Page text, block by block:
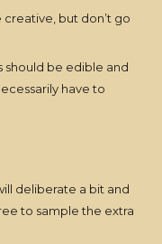
but don’t go
should be edible and
have to
deliberate a bit and
to sample the extra